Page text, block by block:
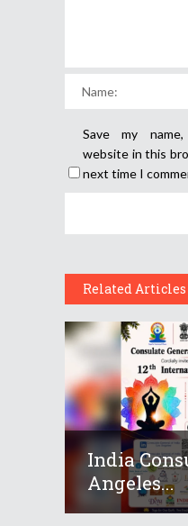
Save my
website in this
next time I
Related Articles
India
Angeles...